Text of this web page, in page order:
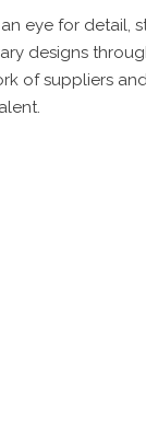
eye for detail,
designs
of suppliers